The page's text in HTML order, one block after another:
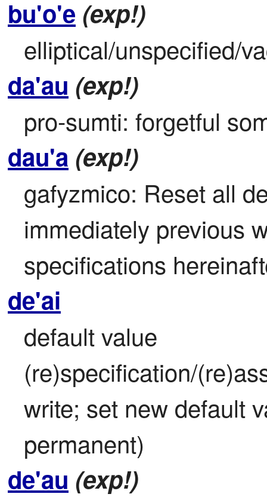
bu'o'e (exp!)
elliptical/unspecified/
da'au (exp!)
pro-sumti: forgetful
dau'a (exp!)
gafyzmico: Reset all
immediately previous
specifications
de'ai
default value
(re)specification/
write; set new default
permanent)
de'au (exp!)